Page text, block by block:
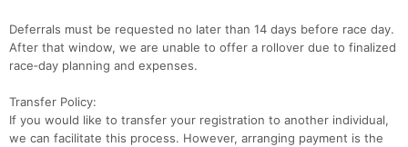
Deferrals must be requested no later than 14 days before race day.
After that window, we are unable to offer a rollover due to finalized
race‑day planning and expenses.
Transfer Policy:
If you would like to transfer your registration to another individual,
we can facilitate this process. However, arranging payment is the